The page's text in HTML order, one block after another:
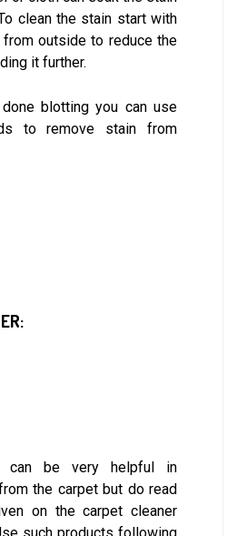
clean the stain start with
outside to reduce the
it further.
blotting you can use
to remove stain from
can be very helpful in
the carpet but do read
on the carpet cleaner